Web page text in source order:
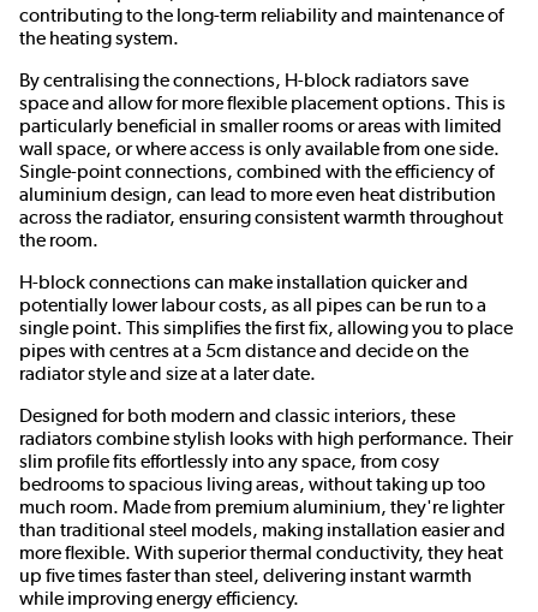
contributing to the long-term reliability and maintenance of
the heating system.
By centralising the connections, H-block radiators save
space and allow for more flexible placement options. This is
particularly beneficial in smaller rooms or areas with limited
wall space, or where access is only available from one side.
Single-point connections, combined with the efficiency of
aluminium design, can lead to more even heat distribution
across the radiator, ensuring consistent warmth throughout
the room.
H-block connections can make installation quicker and
potentially lower labour costs, as all pipes can be run to a
single point. This simplifies the first fix, allowing you to place
pipes with centres at a 5cm distance and decide on the
radiator style and size at a later date.
Designed for both modern and classic interiors, these
radiators combine stylish looks with high performance. Their
slim profile fits effortlessly into any space, from cosy
bedrooms to spacious living areas, without taking up too
much room. Made from premium aluminium, they're lighter
than traditional steel models, making installation easier and
more flexible. With superior thermal conductivity, they heat
up five times faster than steel, delivering instant warmth
while improving energy efficiency.